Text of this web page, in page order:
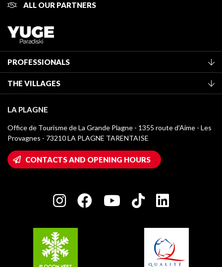
ALL OUR PARTNERS
PROFESSIONALS
Classification of furnished accommodation
Tourist tax
Media library
La Plagne logos
Wifi hotspots
Owners' House
Charter of Committed Players
THE VILLAGES
Montchavin - Les Coches
Champagny-en-Vanoise
Plagne 1800
Plagne Villages
Plagne Aime 2000
LA PLAGNE
Office de Tourisme de La Grande Plagne - 1355 route d’Aime - Les
Provagnes - 73210 LA PLAGNE TARENTAISE
CONTACTS AND OPENING HOURS